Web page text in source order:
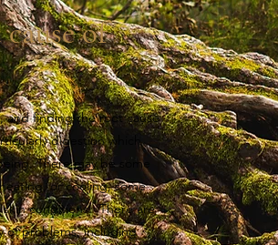
of
and finding the root cause
digestion which
There may be some
or cooling, some
conditions. There are
of problems, including